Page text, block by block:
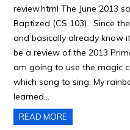
review.html The June 2013
Baptized (CS 103). Since
and basically already know
be a review of the 2013
am going to use the magic
which song to sing. My
learned…
READ MORE